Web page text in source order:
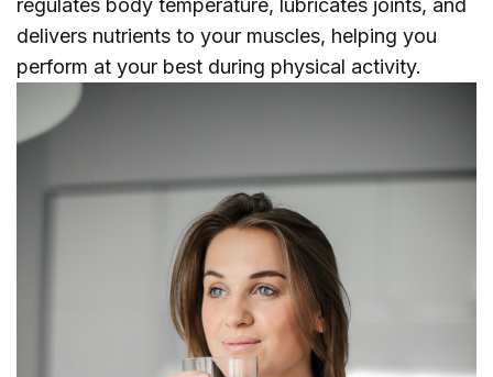
delivers nutrients to your muscles, helping you
perform at your best during physical activity.